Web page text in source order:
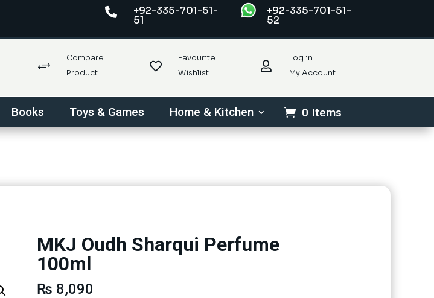
 +92-335-701-51-
51
+92-335-701-51-
52
+
Compare
Product

Favourite
Wishlist

Log in
My Account
Books Toys & Games Home & Kitchen 0 Items
MKJ Oudh Sharqui Perfume
100ml
₨ 8,090